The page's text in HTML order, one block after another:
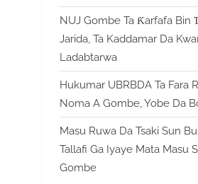
NUJ Gombe Ta Ƙarfafa Bin
Jarida, Ta Kaddamar Da
Ladabtarwa
Hukumar UBRBDA Ta Fara
Noma A Gombe, Yobe Da
Masu Ruwa Da Tsaki Sun
Tallafi Ga Iyaye Mata Masu
Gombe